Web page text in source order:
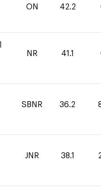
ON 42.2
NR 41.1
SBNR 36.2
JNR 38.1